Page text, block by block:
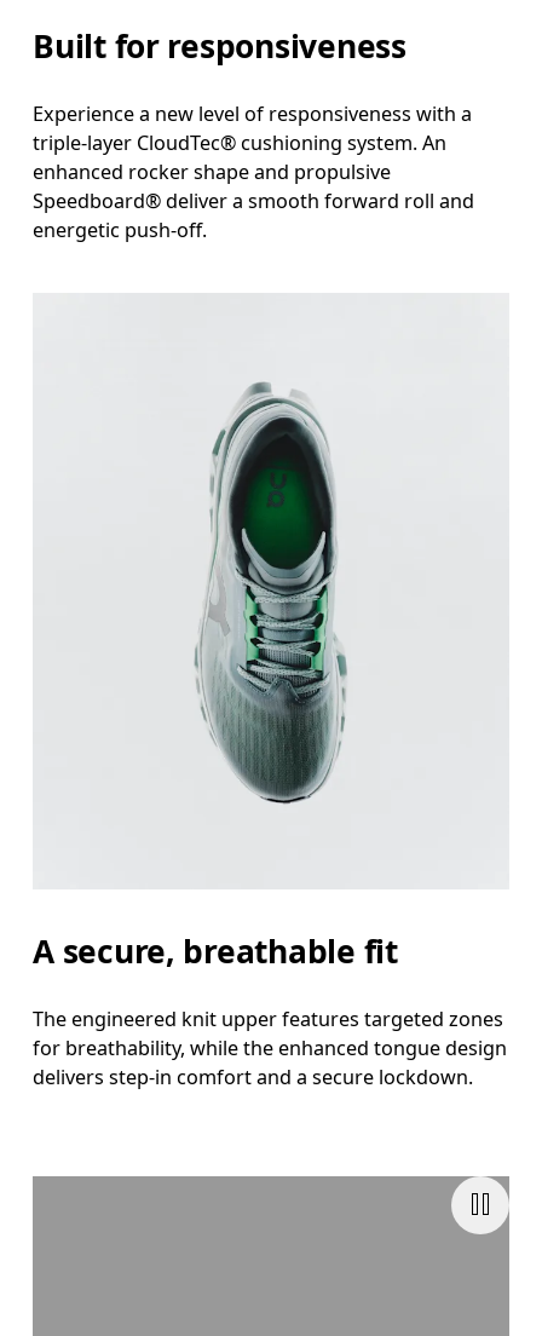
Built for responsiveness
Experience a new level of responsiveness with a
triple-layer CloudTec® cushioning system. An
enhanced rocker shape and propulsive
Speedboard® deliver a smooth forward roll and
energetic push-off.
A secure, breathable fit
The engineered knit upper features targeted zones
for breathability, while the enhanced tongue design
delivers step-in comfort and a secure lockdown.